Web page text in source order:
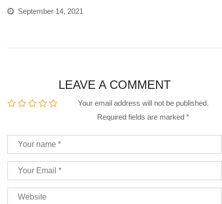
September 14, 2021
LEAVE A COMMENT
Your email address will not be published.
Required fields are marked *